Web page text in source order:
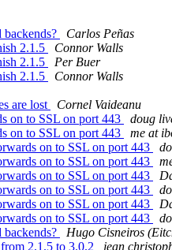
Carlos Peñas
2.1.5
Connor Walls
2.1.5
Per Buer
2.1.5
Connor Walls
are lost
Cornel Vaideanu
on to SSL on port 443
doug
on to SSL on port 443
me at
on to SSL on port 443
on to SSL on port 443
on to SSL on port 443
on to SSL on port 443
on to SSL on port 443
on to SSL on port 443
Hugo Cisneiros
2.1.5 to 3.0.2
jean